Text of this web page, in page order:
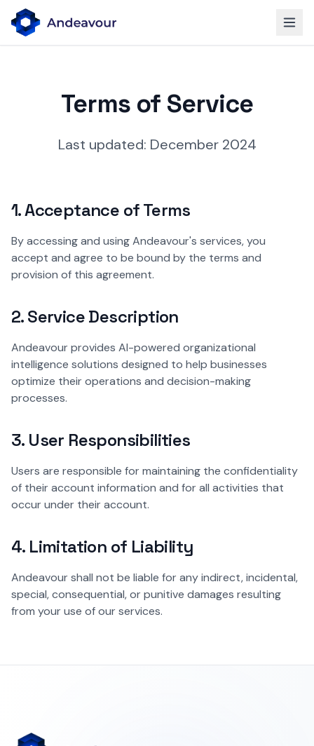
Terms of Service
Last updated: December 2024
1. Acceptance of Terms
By accessing and using Andeavour's services, you
accept and agree to be bound by the terms and
provision of this agreement.
2. Service Description
Andeavour provides AI-powered organizational
intelligence solutions designed to help businesses
optimize their operations and decision-making
processes.
3. User Responsibilities
Users are responsible for maintaining the confidentiality
of their account information and for all activities that
occur under their account.
4. Limitation of Liability
Andeavour shall not be liable for any indirect, incidental,
special, consequential, or punitive damages resulting
from your use of our services.